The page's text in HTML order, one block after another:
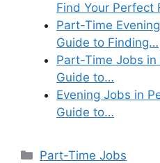
Find Your Perfect
Part-Time
Guide to Finding…
Part-Time Jobs in
Guide to…
Evening Jobs in
Guide to…
Categories
Part-Time Jobs